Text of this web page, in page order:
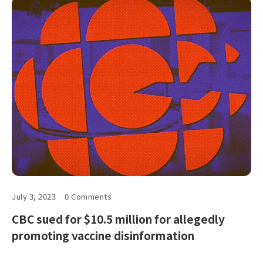
July 3, 2023 0 Comments
CBC sued for $10.5 million for allegedly
promoting vaccine disinformation